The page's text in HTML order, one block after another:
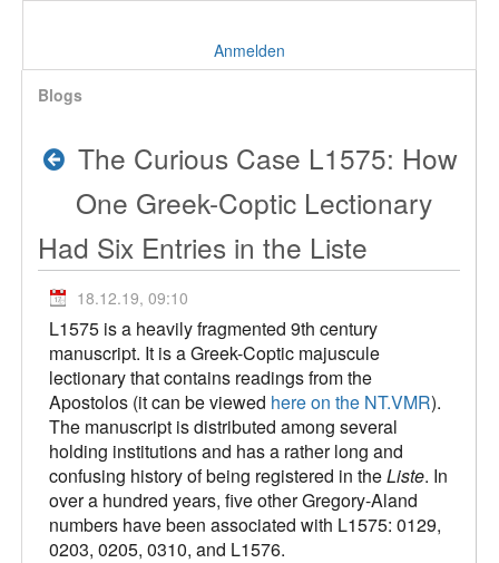
Anmelden
Blogs
The Curious Case L1575: How
One Greek-Coptic Lectionary
Had Six Entries in the Liste
18.12.19, 09:10
L1575 is a heavily fragmented 9th century
manuscript. It is a Greek-Coptic majuscule
lectionary that contains readings from the
Apostolos (it can be viewed here on the NT.VMR).
The manuscript is distributed among several
holding institutions and has a rather long and
confusing history of being registered in theListe. In
over a hundred years, five other Gregory-Aland
numbers have been associated with L1575: 0129,
0203, 0205, 0310, and L1576.